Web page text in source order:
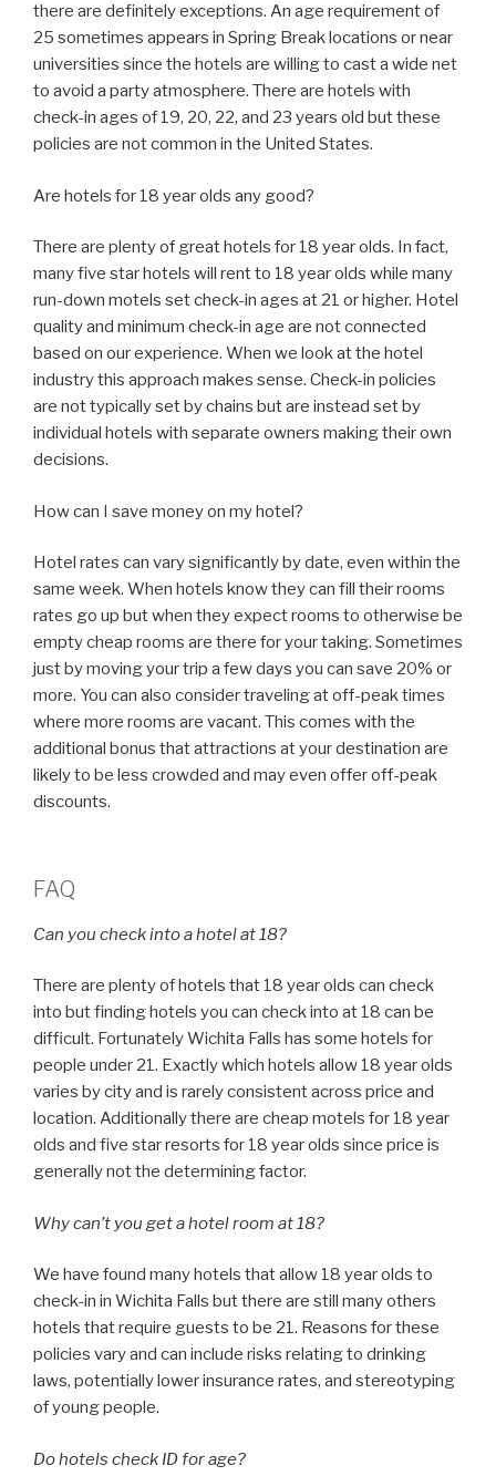
there are definitely exceptions. An age requirement of
25 sometimes appears in Spring Break locations or near
universities since the hotels are willing to cast a wide net
to avoid a party atmosphere. There are hotels with
check-in ages of 19, 20, 22, and 23 years old but these
policies are not common in the United States.
Are hotels for 18 year olds any good?
There are plenty of great hotels for 18 year olds. In fact,
many five star hotels will rent to 18 year olds while many
run-down motels set check-in ages at 21 or higher. Hotel
quality and minimum check-in age are not connected
based on our experience. When we look at the hotel
industry this approach makes sense. Check-in policies
are not typically set by chains but are instead set by
individual hotels with separate owners making their own
decisions.
How can I save money on my hotel?
Hotel rates can vary significantly by date, even within the
same week. When hotels know they can fill their rooms
rates go up but when they expect rooms to otherwise be
empty cheap rooms are there for your taking. Sometimes
just by moving your trip a few days you can save 20% or
more. You can also consider traveling at off-peak times
where more rooms are vacant. This comes with the
additional bonus that attractions at your destination are
likely to be less crowded and may even offer off-peak
discounts.
FAQ
Can you check into a hotel at 18?
There are plenty of hotels that 18 year olds can check
into but finding hotels you can check into at 18 can be
difficult. Fortunately Wichita Falls has some hotels for
people under 21. Exactly which hotels allow 18 year olds
varies by city and is rarely consistent across price and
location. Additionally there are cheap motels for 18 year
olds and five star resorts for 18 year olds since price is
generally not the determining factor.
Why can’t you get a hotel room at 18?
We have found many hotels that allow 18 year olds to
check-in in Wichita Falls but there are still many others
hotels that require guests to be 21. Reasons for these
policies vary and can include risks relating to drinking
laws, potentially lower insurance rates, and stereotyping
of young people.
Do hotels check ID for age?